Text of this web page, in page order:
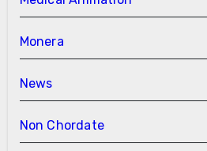
Monera
News
Non Chordate